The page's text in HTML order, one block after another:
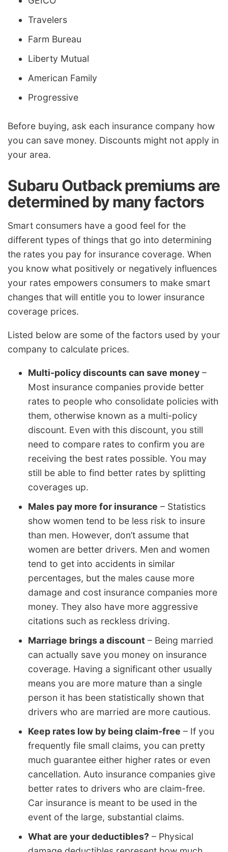
Travelers
Farm Bureau
Liberty Mutual
American Family
Progressive
Before buying, ask each insurance company how
you can save money. Discounts might not apply in
your area.
Subaru Outback premiums are
determined by many factors
Smart consumers have a good feel for the
different types of things that go into determining
the rates you pay for insurance coverage. When
you know what positively or negatively influences
your rates empowers consumers to make smart
changes that will entitle you to lower insurance
coverage prices.
Listed below are some of the factors used by your
company to calculate prices.
Multi-policy discounts can save money –
Most insurance companies provide better
rates to people who consolidate policies with
them, otherwise known as a multi-policy
discount. Even with this discount, you still
need to compare rates to confirm you are
receiving the best rates possible. You may
still be able to find better rates by splitting
coverages up.
Males pay more for insurance – Statistics
show women tend to be less risk to insure
than men. However, don’t assume that
women are better drivers. Men and women
tend to get into accidents in similar
percentages, but the males cause more
damage and cost insurance companies more
money. They also have more aggressive
citations such as reckless driving.
Marriage brings a discount – Being married
can actually save you money on insurance
coverage. Having a significant other usually
means you are more mature than a single
person it has been statistically shown that
drivers who are married are more cautious.
Keep rates low by being claim-free – If you
frequently file small claims, you can pretty
much guarantee either higher rates or even
cancellation. Auto insurance companies give
better rates to drivers who are claim-free.
Car insurance is meant to be used in the
event of the large, substantial claims.
What are your deductibles? – Physical